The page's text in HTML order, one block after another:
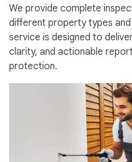
We provide complete
different property types
service is designed to
clarity, and actionable
protection.